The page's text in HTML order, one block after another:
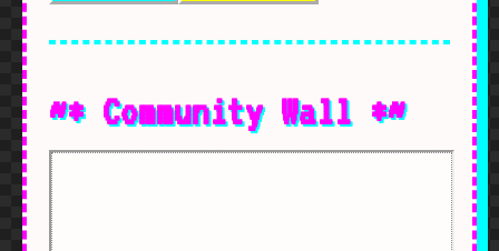
~* Community Wall *~